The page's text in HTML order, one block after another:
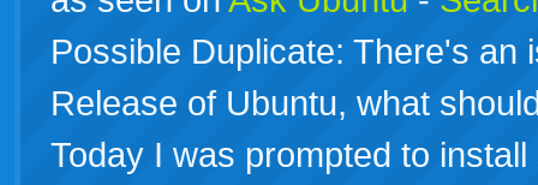
Possible Duplicate: There's an
Release of Ubuntu, what
Today I was prompted to